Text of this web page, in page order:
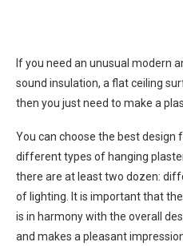
If you need an unusual modern
sound insulation, a flat ceiling
then you just need to make a
You can choose the best design
different types of hanging
there are at least two dozen:
of lighting. It is important that
is in harmony with the overall
and makes a pleasant